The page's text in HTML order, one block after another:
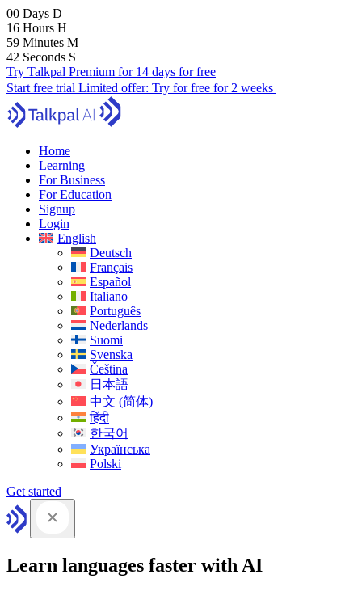
00 Days D
16 Hours H
59 Minutes M
41 Seconds S
Try Talkpal Premium for 14 days for free
Start free trial Limited offer: Try for free for 2 weeks
Home
Learning
For Business
For Education
Signup
Login
English
Deutsch
Français
Español
Italiano
Português
Nederlands
Suomi
Svenska
Čeština
日本語
中文 (简体)
हिंदी
한국어
Українська
Polski
Get started
Learn languages faster with AI